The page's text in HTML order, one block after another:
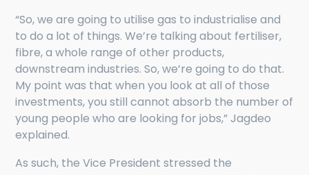
“So, we are going to utilise gas to industrialise and
to do a lot of things. We’re talking about fertiliser,
fibre, a whole range of other products,
downstream industries. So, we’re going to do that.
My point was that when you look at all of those
investments, you still cannot absorb the number of
young people who are looking for jobs,” Jagdeo
explained.
As such, the Vice President stressed the